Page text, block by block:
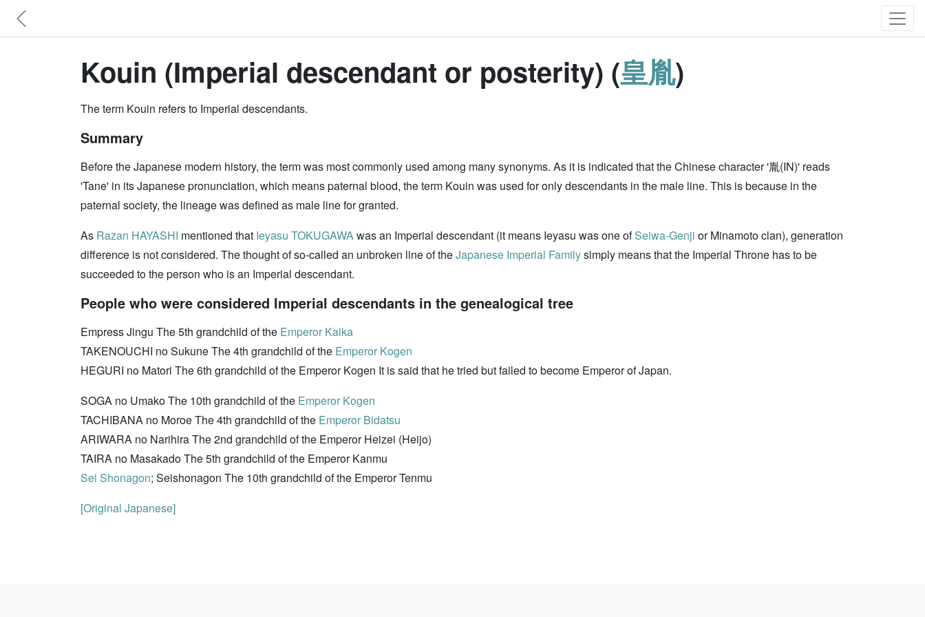
Kouin (Imperial descendant or posterity) (皇胤)
The term Kouin refers to Imperial descendants.
Summary
Before the Japanese modern history, the term was most commonly used among many synonyms. As it is indicated that the Chinese character '胤(IN)' reads
'Tane' in its Japanese pronunciation, which means paternal blood, the term Kouin was used for only descendants in the male line. This is because in the
paternal society, the lineage was defined as male line for granted.
As Razan HAYASHI mentioned that Ieyasu TOKUGAWAwas an Imperial descendant (it means Ieyasu was one ofSeiwa-Genji or Minamoto clan), generation
difference is not considered. The thought of so-called an unbroken line of theJapanese Imperial Familysimply means that the Imperial Throne has to be
succeeded to the person who is an Imperial descendant.
People who were considered Imperial descendants in the genealogical tree
Empress Jingu The 5th grandchild of the Emperor Kaika
TAKENOUCHI no Sukune The 4th grandchild of the Emperor Kogen
HEGURI no Matori The 6th grandchild of the Emperor Kogen It is said that he tried but failed to become Emperor of Japan.
SOGA no Umako The 10th grandchild of the Emperor Kogen
TACHIBANA no Moroe The 4th grandchild of the Emperor Bidatsu
ARIWARA no Narihira The 2nd grandchild of the Emperor Heizei (Heijo)
TAIRA no Masakado The 5th grandchild of the Emperor Kanmu
Sei Shonagon; Seishonagon The 10th grandchild of the Emperor Tenmu
[Original Japanese]